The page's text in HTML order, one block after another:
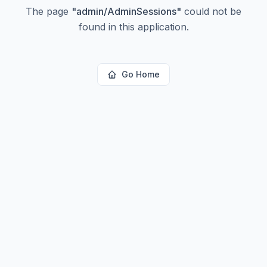
The page "admin/AdminSessions" could not be
found in this application.
Go Home